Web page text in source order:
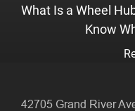
What Is a Wheel
Know
42705 Grand River